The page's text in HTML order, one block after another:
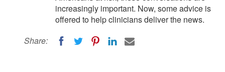
increasingly important. Now, some advice is
offered to help clinicians deliver the news.
Share: